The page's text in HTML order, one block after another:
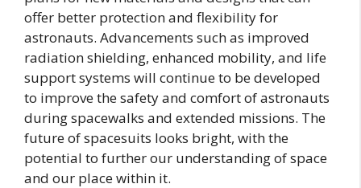
offer better protection and flexibility for
astronauts. Advancements such as improved
radiation shielding, enhanced mobility, and life
support systems will continue to be developed
to improve the safety and comfort of astronauts
during spacewalks and extended missions. The
future of spacesuits looks bright, with the
potential to further our understanding of space
and our place within it.